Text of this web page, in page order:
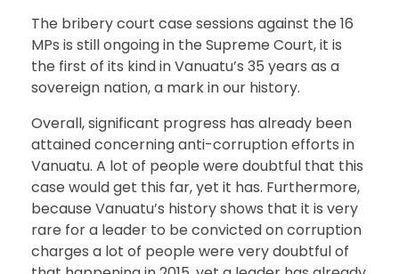
The bribery court case sessions against the 16
MPs is still ongoing in the Supreme Court, it is
the first of its kind in Vanuatu’s 35 years as a
sovereign nation, a mark in our history.
Overall, significant progress has already been
attained concerning anti-corruption efforts in
Vanuatu. A lot of people were doubtful that this
case would get this far, yet it has. Furthermore,
because Vanuatu’s history shows that it is very
rare for a leader to be convicted on corruption
charges a lot of people were very doubtful of